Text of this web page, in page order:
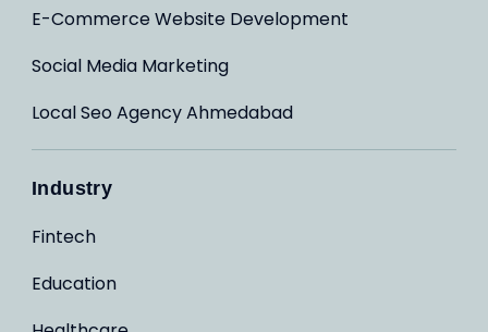
E-Commerce Website Development
Social Media Marketing
Local Seo Agency Ahmedabad
Industry
Fintech
Education